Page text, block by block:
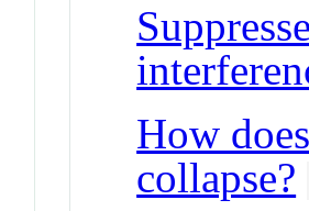
How
collapse?